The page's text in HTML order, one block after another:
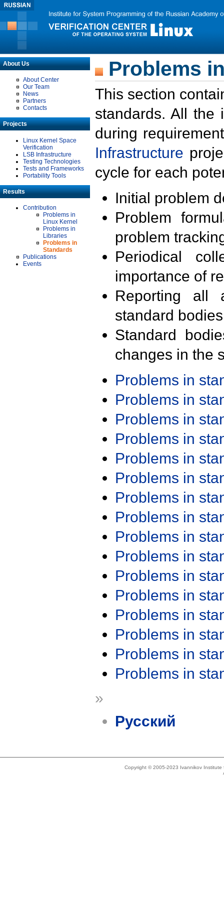
About Us
About Center
Our Team
News
Partners
Contacts
Projects
Linux Kernel Space
Verification
LSB Infrastructure
Testing Technologies
Tests and Frameworks
Portability Tools
Results
Contribution
Problems in
Linux Kernel
Problems in
Libraries
Problems in
Standards
Publications
Events
Problems
This section
standards. All the
during
Infrastructure
cycle for each
Initial problem
Problem
problem
Periodical
importance of
Reporting all
standard
Standard
changes in the
Problems in
Problems in
Problems in
Problems in
Problems in
Problems in
Problems in
Problems in
Problems in
Problems in
Problems in
Problems in
Problems in
Problems in
Problems in
Problems in
»
Русский
Copyright © 2005-2023 Ivannikov Institute